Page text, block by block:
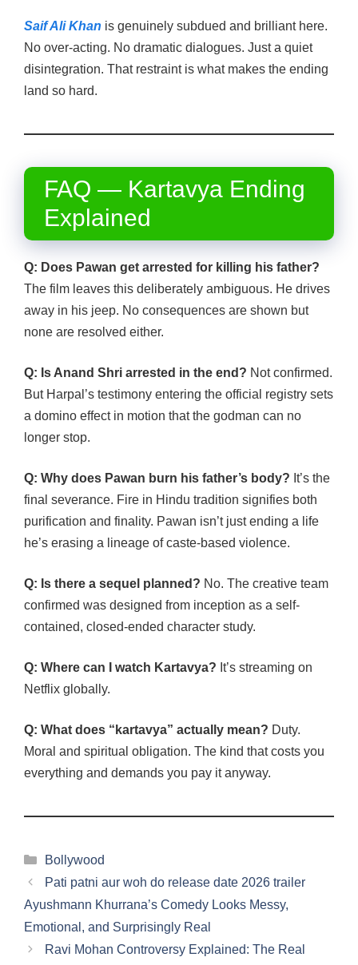
Saif Ali Khan is genuinely subdued and brilliant here.
No over-acting. No dramatic dialogues. Just a quiet
disintegration. That restraint is what makes the ending
land so hard.
FAQ — Kartavya Ending
Explained
Q: Does Pawan get arrested for killing his father?
The film leaves this deliberately ambiguous. He drives
away in his jeep. No consequences are shown but
none are resolved either.
Q: Is Anand Shri arrested in the end? Not confirmed.
But Harpal’s testimony entering the official registry sets
a domino effect in motion that the godman can no
longer stop.
Q: Why does Pawan burn his father’s body? It’s the
final severance. Fire in Hindu tradition signifies both
purification and finality. Pawan isn’t just ending a life
he’s erasing a lineage of caste-based violence.
Q: Is there a sequel planned? No. The creative team
confirmed was designed from inception as a self-
contained, closed-ended character study.
Q: Where can I watch Kartavya? It’s streaming on
Netflix globally.
Q: What does “kartavya” actually mean? Duty.
Moral and spiritual obligation. The kind that costs you
everything and demands you pay it anyway.
Categories
Bollywood
Pati patni aur woh do release date 2026 trailer
Ayushmann Khurrana’s Comedy Looks Messy,
Emotional, and Surprisingly Real
Ravi Mohan Controversy Explained: The Real